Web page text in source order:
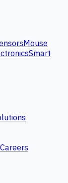
Mouse
Smart
Careers